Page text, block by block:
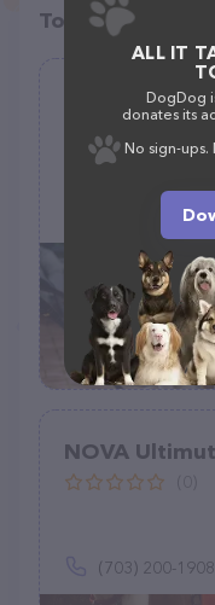
Top pet
Walmart Pet
610 Wesley
NOVA
(703) 200-1908
ALL IT
DogDog
donates its
No sign-ups.